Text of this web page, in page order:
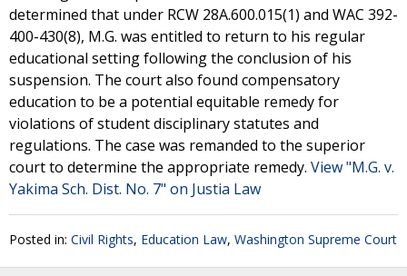
determined that under RCW 28A.600.015(1) and WAC 392-
400-430(8), M.G. was entitled to return to his regular
educational setting following the conclusion of his
suspension. The court also found compensatory
education to be a potential equitable remedy for
violations of student disciplinary statutes and
regulations. The case was remanded to the superior
court to determine the appropriate remedy. View "M.G. v.
Yakima Sch. Dist. No. 7" on Justia Law
Posted in: Civil Rights, Education Law, Washington Supreme Court